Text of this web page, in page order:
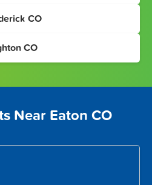
CO
CO
Near Eaton CO